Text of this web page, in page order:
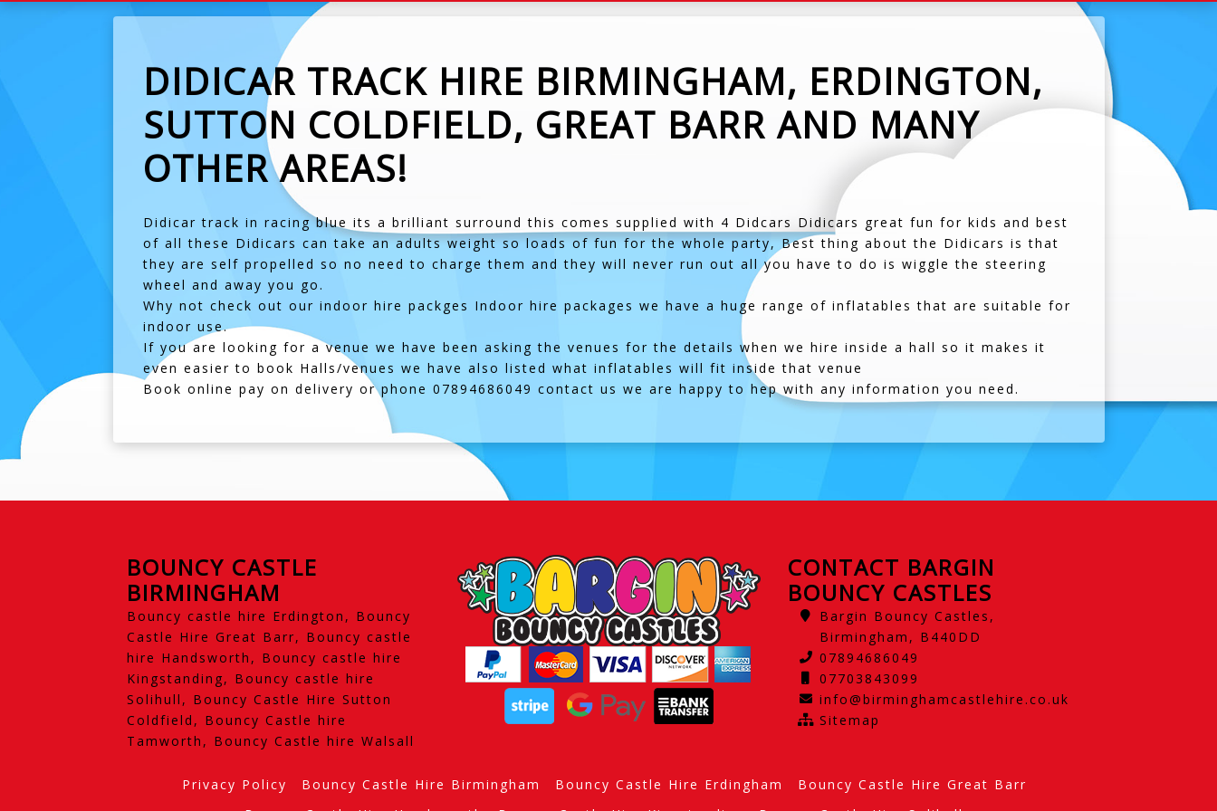
DIDICAR TRACK HIRE BIRMINGHAM, ERDINGTON,
SUTTON COLDFIELD, GREAT BARR AND MANY
OTHER AREAS!
Didicar track in racing blue its a brilliant surround this comes supplied with 4 Didcars Didicars great fun for kids and best
of all these Didicars can take an adults weight so loads of fun for the whole party, Best thing about the Didicars is that
they are self propelled so no need to charge them and they will never run out all you have to do is wiggle the steering
wheel and away you go.
Why not check out our indoor hire packges Indoor hire packages we have a huge range of inflatables that are suitable for
indoor use.
If you are looking for a venue we have been asking the venues for the details when we hire inside a hall so it makes it
even easier to book Halls/venues we have also listed what inflatables will fit inside that venue
Book online pay on delivery or phone 07894686049 contact us we are happy to hep with any information you need.
BOUNCY CASTLE
BIRMINGHAM
Bouncy castle hire Erdington, Bouncy
Castle Hire Great Barr, Bouncy castle
hire Handsworth, Bouncy castle hire
Kingstanding, Bouncy castle hire
Solihull, Bouncy Castle Hire Sutton
Coldfield, Bouncy Castle hire
Tamworth, Bouncy Castle hire Walsall
CONTACT BARGIN
BOUNCY CASTLES
Bargin Bouncy Castles,
Birmingham, B440DD
07894686049
07703843099
info@birminghamcastlehire.co.uk
Sitemap
Privacy Policy Bouncy Castle Hire Birmingham Bouncy Castle Hire Erdingham
Bouncy Castle Hire Great Barr